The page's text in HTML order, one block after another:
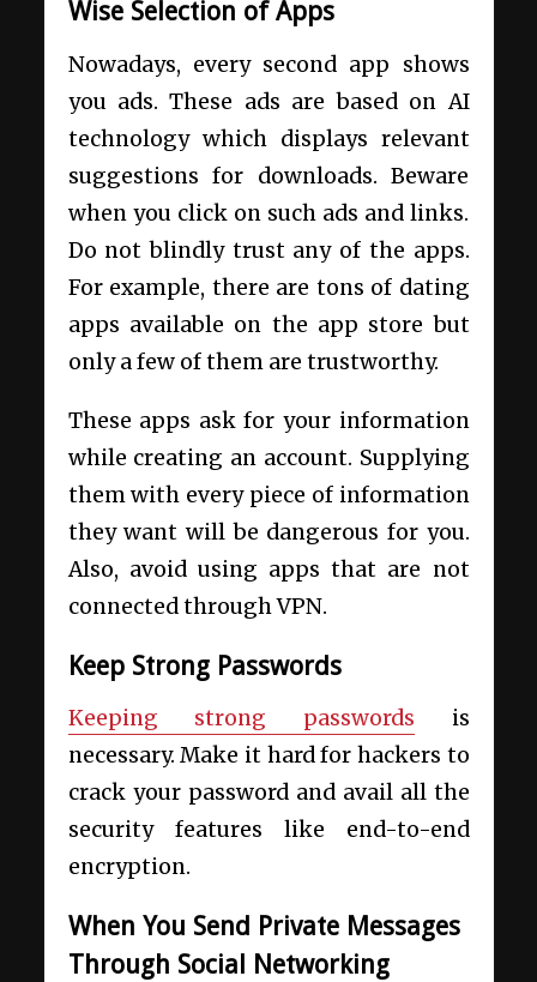
Wise Selection of Apps
Nowadays, every second app shows
you ads. These ads are based on AI
technology which displays relevant
suggestions for downloads. Beware
when you click on such ads and links.
Do not blindly trust any of the apps.
For example, there are tons of dating
apps available on the app store but
only a few of them are trustworthy.
These apps ask for your information
while creating an account. Supplying
them with every piece of information
they want will be dangerous for you.
Also, avoid using apps that are not
connected through VPN.
Keep Strong Passwords
Keeping strong passwords is
necessary. Make it hard for hackers to
crack your password and avail all the
security features like end-to-end
encryption.
When You Send Private Messages
Through Social Networking